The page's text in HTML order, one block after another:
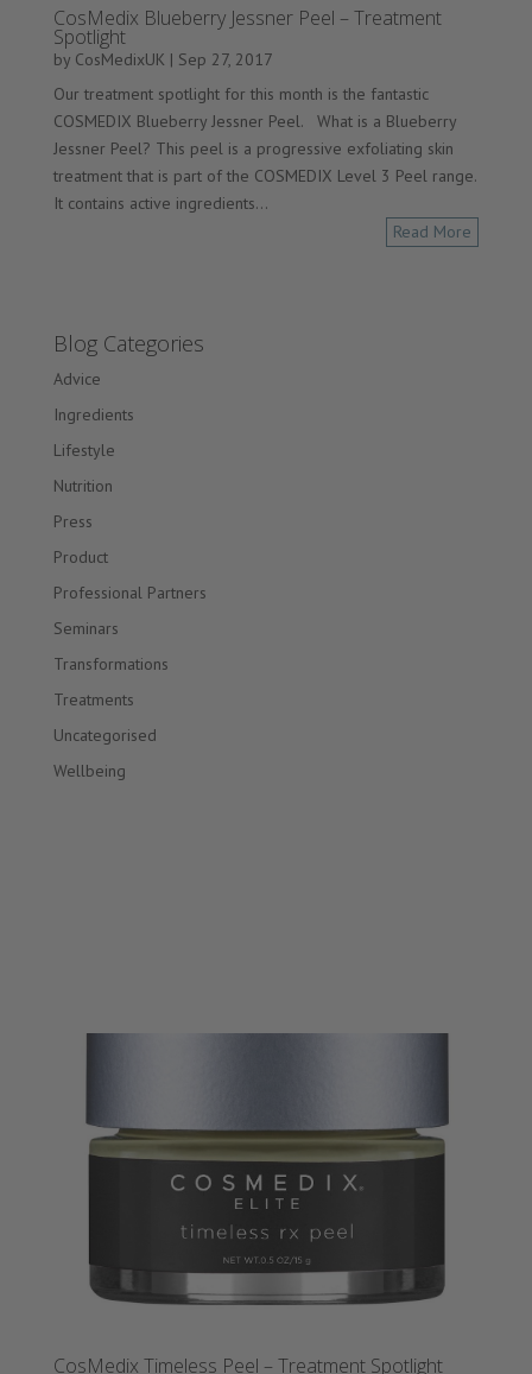
CosMedix Blueberry Jessner Peel – Treatment
Spotlight
by CosMedixUK | Sep 27, 2017
Our treatment spotlight for this month is the fantastic
COSMEDIX Blueberry Jessner Peel. What is a Blueberry
Jessner Peel? This peel is a progressive exfoliating skin
treatment that is part of the COSMEDIX Level 3 Peel range.
It contains active ingredients...
Read More
Blog Categories
Advice
Ingredients
Lifestyle
Nutrition
Press
Product
Professional Partners
Seminars
Transformations
Treatments
Uncategorised
Wellbeing
CosMedix Timeless Peel – Treatment Spotlight